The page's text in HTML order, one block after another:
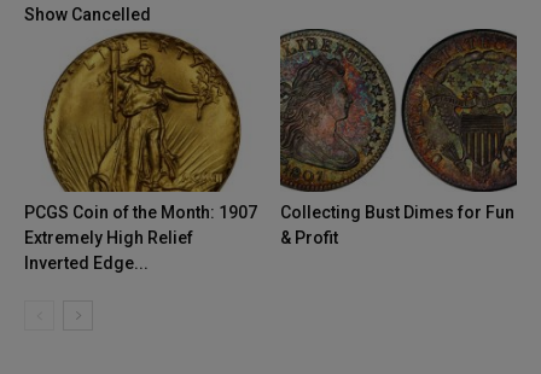
Show Cancelled
PCGS Coin of the Month: 1907
Extremely High Relief
Inverted Edge...
Collecting Bust Dimes for Fun
& Profit